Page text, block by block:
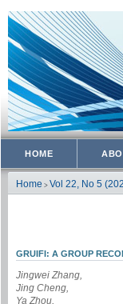
HOME
Home > Vol 22, No 5
GRUIFI: A GROUP
Jingwei Zhang,
Jing Cheng,
Ya Zhou,